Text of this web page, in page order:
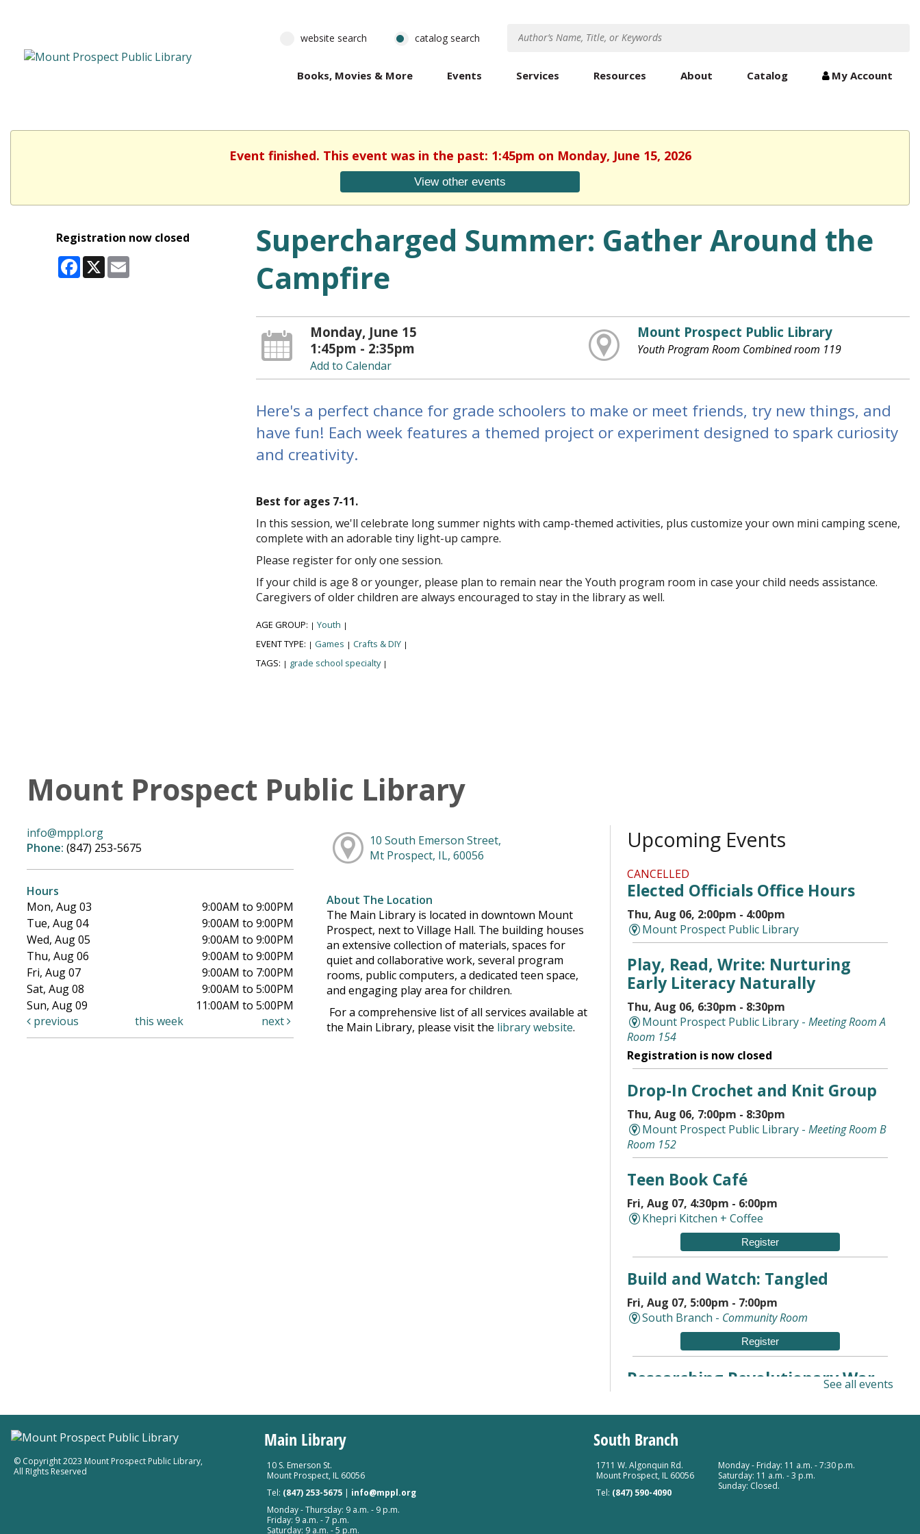
website search catalog search
Books, Movies & More Events Services Resources About Catalog My Account
Event finished. This event was in the past: 1:45pm on Monday, June 15, 2026
View other events
Registration now closed
Facebook
X
Supercharged Summer: Gather Around the
Campfire
Monday, June 15
1:45pm - 2:35pm
Add to Calendar
Mount Prospect Public Library
Youth Program Room Combined room 119
Here's a perfect chance for grade schoolers to make or meet friends, try new things, and
have fun! Each week features a themed project or experiment designed to spark curiosity
and creativity.
Best for ages 7-11.
In this session, we'll celebrate long summer nights with camp-themed activities, plus customize your own mini camping scene,
complete with an adorable tiny light-up campfire.
Please register for only one session.
If your child is age 8 or younger, please plan to remain near the Youth program room in case your child needs assistance.
Caregivers of older children are always encouraged to stay in the library as well.
AGE GROUP: | Youth |
EVENT TYPE: | Games | Crafts & DIY |
TAGS: | grade school specialty |
Mount Prospect Public Library
info@mppl.org
Phone: (847) 253-5675
Hours
Mon, Aug 03
9:00AM to 9:00PM
Tue, Aug 04
9:00AM to 9:00PM
Wed, Aug 05
9:00AM to 9:00PM
Thu, Aug 06
9:00AM to 9:00PM
Fri, Aug 07
9:00AM to 7:00PM
Sat, Aug 08
9:00AM to 5:00PM
Sun, Aug 09
11:00AM to 5:00PM
previous
this week next
10 South Emerson Street,
Mt Prospect, IL, 60056
About The Location
The Main Library is located in downtown Mount
Prospect, next to Village Hall. The building houses
an extensive collection of materials, spaces for
quiet and collaborative work, several program
rooms, public computers, a dedicated teen space,
and engaging play area for children.
For a comprehensive list of all services available at
the Main Library, please visit the library website.
Upcoming Events
CANCELLED
Elected Officials Office Hours
Thu, Aug 06, 2:00pm - 4:00pm
Mount Prospect Public Library
Play, Read, Write: Nurturing
Early Literacy Naturally
Thu, Aug 06, 6:30pm - 8:30pm
Mount Prospect Public Library -Meeting Room A
Room 154
Registration is now closed
Drop-In Crochet and Knit Group
Thu, Aug 06, 7:00pm - 8:30pm
Mount Prospect Public Library -Meeting Room B
Room 152
Teen Book Café
Fri, Aug 07, 4:30pm - 6:00pm
Khepri Kitchen + Coffee
Register
Build and Watch: Tangled
Fri, Aug 07, 5:00pm - 7:00pm
South Branch - Community Room
Register
Researching Revolutionary War
Mount Prospect Public Library -
Room 154
Register
See all events
© Copyright 2023 Mount Prospect Public Library,
All RIghts Reserved
Main Library
10 S. Emerson St.
Mount Prospect, IL 60056
Tel: (847) 253-5675 | info@mppl.org
Monday - Thursday: 9 a.m. - 9 p.m.
Friday: 9 a.m. - 7 p.m.
Saturday: 9 a.m. - 5 p.m.
South Branch
1711 W. Algonquin Rd.
Mount Prospect, IL 60056
Tel: (847) 590-4090
Monday - Friday: 11 a.m. - 7:30 p.m.
Saturday: 11 a.m. - 3 p.m.
Sunday: Closed.